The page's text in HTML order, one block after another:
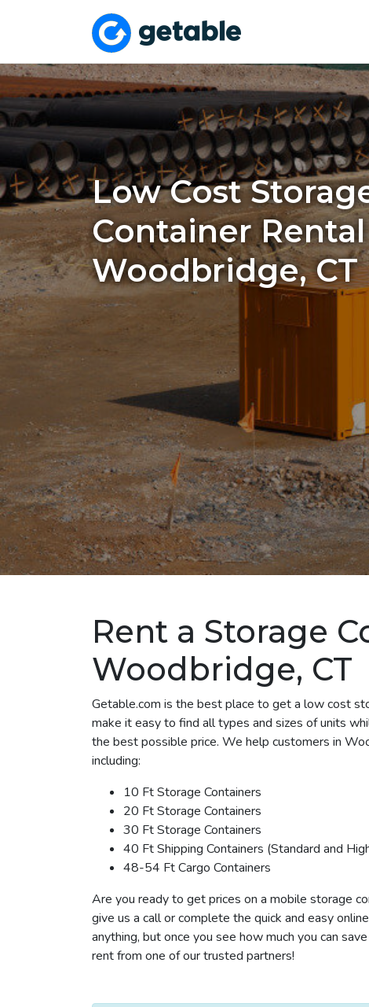
Low Cost
Container
Woodbridge, CT
Rent a Storage
Woodbridge, CT
Getable.com is the best place to get a low cost
make it easy to find all types and sizes of units
the best possible price. We help customers in
including:
10 Ft Storage Containers
20 Ft Storage Containers
30 Ft Storage Containers
40 Ft Shipping Containers (Standard and
48-54 Ft Cargo Containers
Are you ready to get prices on a mobile storage
give us a call or complete the quick and easy
anything, but once you see how much you can
rent from one of our trusted partners!